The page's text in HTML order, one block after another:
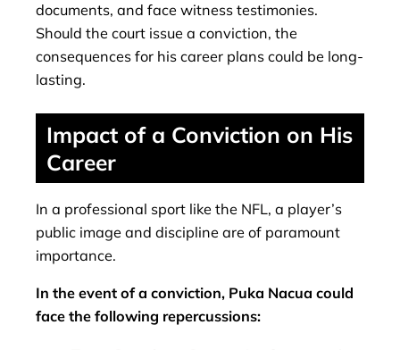
documents, and face witness testimonies.
Should the court issue a conviction, the
consequences for his career plans could be long-
lasting.
Impact of a Conviction on His
Career
In a professional sport like the NFL, a player’s
public image and discipline are of paramount
importance.
In the event of a conviction, Puka Nacua could
face the following repercussions: